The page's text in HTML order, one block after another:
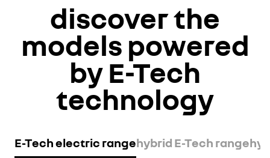
discover the
models powered
by E-Tech
technology
E-Tech electric rangehybrid E-Tech range